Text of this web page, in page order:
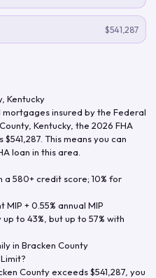
$541,287
, Kentucky
insured by the Federal
, Kentucky, the 2026 FHA
$541,287 . This means you can
loan in this area.
a 580+ credit score; 10% for
MIP + 0.55% annual MIP
to 43%, but up to 57% with
in Bracken County
Countyexceeds$541,287 , you